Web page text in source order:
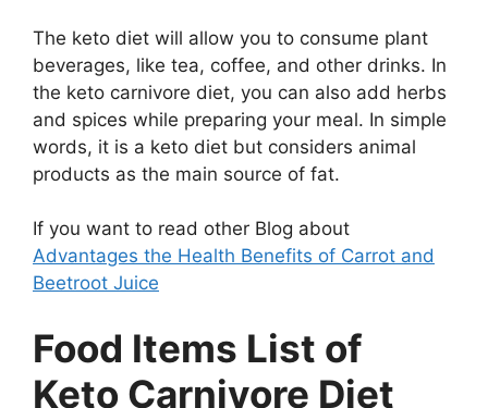
The keto diet will allow you to consume plant
beverages, like tea, coffee, and other drinks. In
the keto carnivore diet, you can also add herbs
and spices while preparing your meal. In simple
words, it is a keto diet but considers animal
products as the main source of fat.
If you want to read other Blog about
Advantages the Health Benefits of Carrot and
Beetroot Juice
Food Items List of
Keto Carnivore Diet